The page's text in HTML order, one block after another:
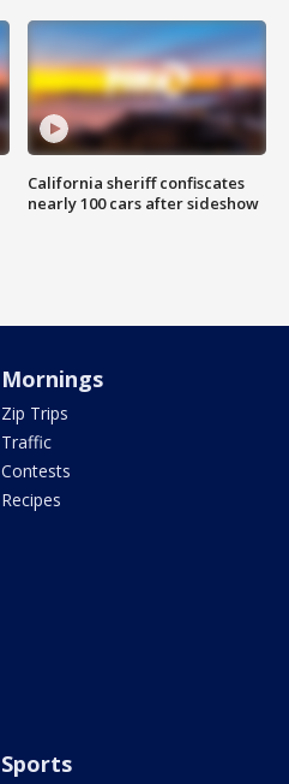
California sheriff confiscates
nearly 100 cars after sideshow
Mornings
Zip Trips
Traffic
Contests
Recipes
Sports